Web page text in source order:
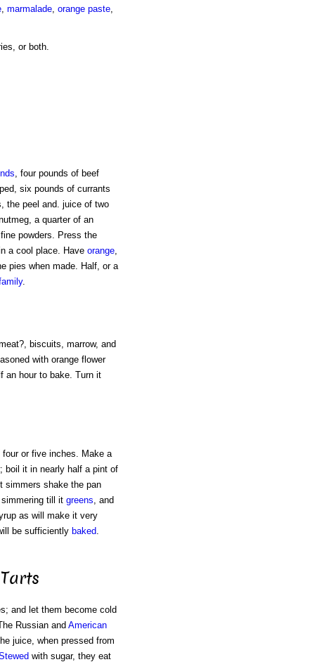
, marmalade, orange paste,
or both.
, four pounds of beef
six pounds of currants
the peel and. juice of two
a quarter of an
powders. Press the
a cool place. Have orange,
pies when made. Half, or a
.
biscuits, marrow, and
with orange flower
an hour to bake. Turn it
or five inches. Make a
boil it in nearly half a pint of
simmers shake the pan
till it greens, and
as will make it very
be sufficiently baked.
and let them become cold
Russian and American
juice, when pressed from
with sugar, they eat